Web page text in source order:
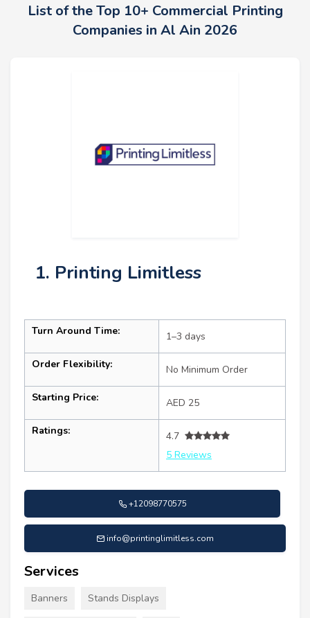
List of the Top 10+ Commercial Printing
Companies in Al Ain 2026
1. Printing Limitless
Turn Around Time: 1–3 days
Order Flexibility: No Minimum Order
Starting Price: AED 25
Ratings:
4.7
5 Reviews
+12098770575
info@printinglimitless.com
Services
Banners Stands Displays